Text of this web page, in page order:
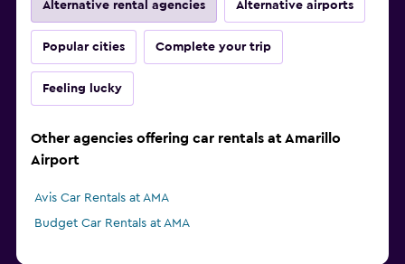
Alternative rental agencies Alternative airports
Popular cities Complete your trip
Feeling lucky
Other agencies offering car rentals at Amarillo
Airport
Avis Car Rentals at AMA
Budget Car Rentals at AMA